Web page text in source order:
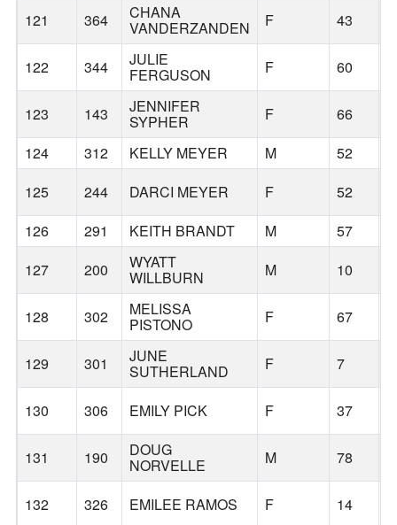
121 364 CHANA
VANDERZANDEN F 43
122 344 JULIE
FERGUSON F 60
123 143 JENNIFER
SYPHER F 66
124
312 KELLY MEYER M 52
125
244 DARCI MEYER F 52
126
291 KEITH BRANDT M 57
127
200 WYATT
WILLBURN M 10
128 302 MELISSA
PISTONO F 67
129 301 JUNE
SUTHERLAND F 7
130 306 EMILY PICK F 37
131 190 DOUG
NORVELLE M 78
132 326 EMILEE RAMOS F 14